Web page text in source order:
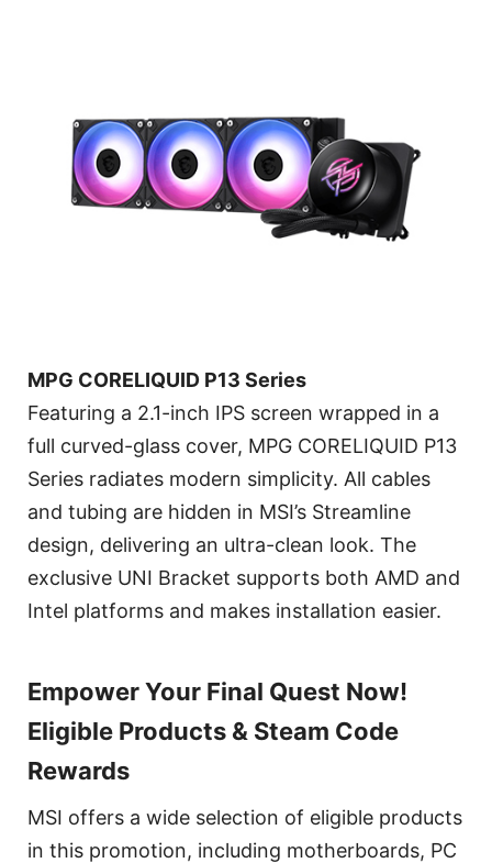
MPG CORELIQUID P13 Series
Featuring a 2.1-inch IPS screen wrapped in a
full curved-glass cover, MPG CORELIQUID P13
Series radiates modern simplicity. All cables
and tubing are hidden in MSI’s Streamline
design, delivering an ultra-clean look. The
exclusive UNI Bracket supports both AMD and
Intel platforms and makes installation easier.
Empower Your Final Quest Now!
Eligible Products & Steam Code
Rewards
MSI offers a wide selection of eligible products
in this promotion, including motherboards, PC